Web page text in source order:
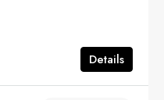
Details